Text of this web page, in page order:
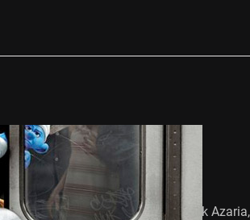
News
The Smurfs – Trailer
August 23, 2011
Director: Raja Gosnell Starring: Hank